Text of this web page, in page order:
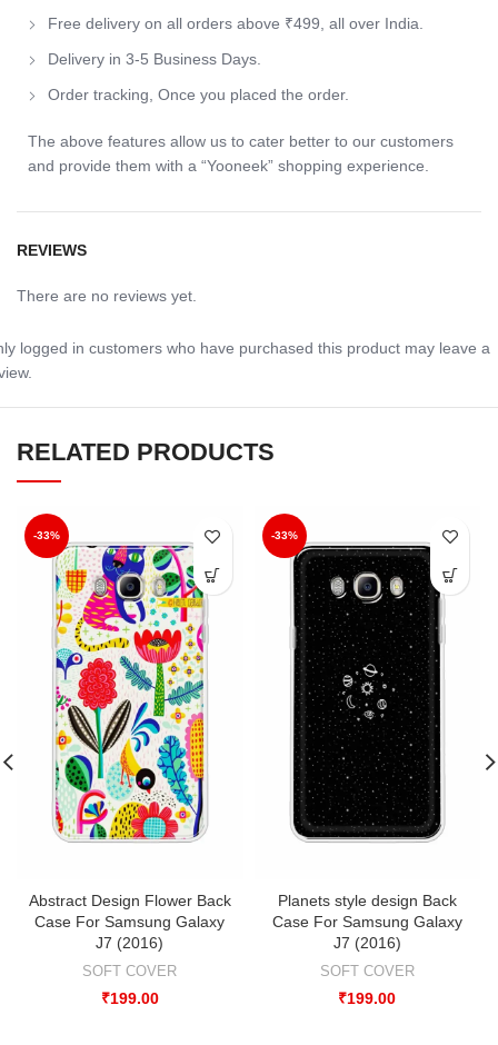
Free delivery on all orders above ₹499, all over India.
Delivery in 3-5 Business Days.
Order tracking, Once you placed the order.
The above features allow us to cater better to our customers
and provide them with a “Yooneek” shopping experience.
REVIEWS
There are no reviews yet.
logged in customers who have purchased this product may leave a
RELATED PRODUCTS
-33%
Abstract Design Flower Back
Case For Samsung Galaxy
J7 (2016)
SOFT COVER
₹199.00
-33%
Planets style design Back
Case For Samsung Galaxy
J7 (2016)
SOFT COVER
₹199.00